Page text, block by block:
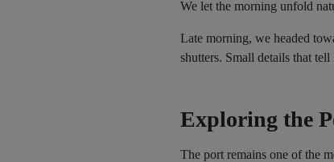
We let the morning unfold
Late morning, we headed
shutters. Small details that tell
Exploring the
The port remains one of the